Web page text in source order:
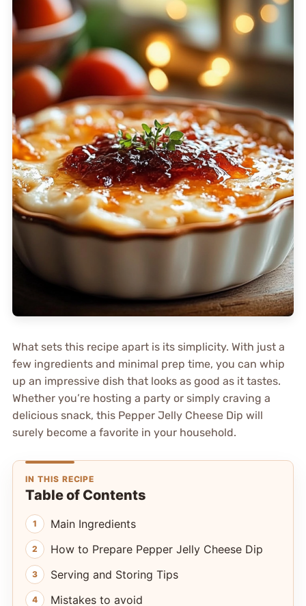
What sets this recipe apart is its simplicity. With just a
few ingredients and minimal prep time, you can whip
up an impressive dish that looks as good as it tastes.
Whether you’re hosting a party or simply craving a
delicious snack, this Pepper Jelly Cheese Dip will
surely become a favorite in your household.
IN THIS RECIPE
Table of Contents
Main Ingredients
How to Prepare Pepper Jelly Cheese Dip
Serving and Storing Tips
Mistakes to avoid